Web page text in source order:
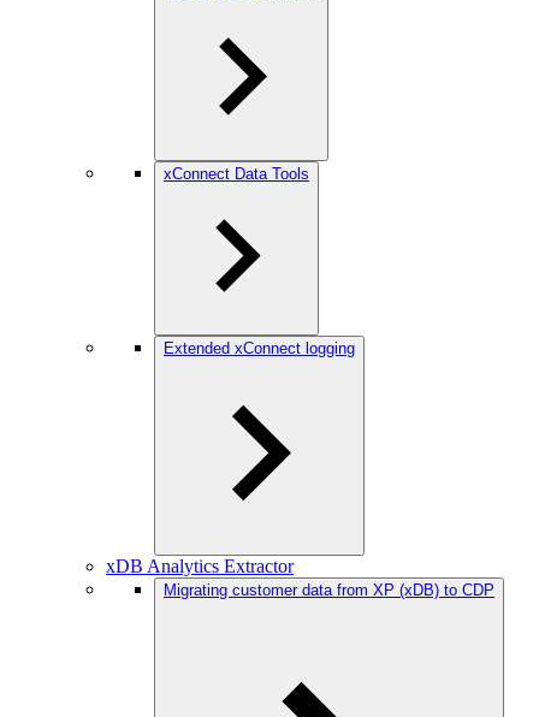
xConnect Data Tools
Extended xConnect logging
xDB Analytics Extractor
Migrating customer data from XP (xDB) to CDP